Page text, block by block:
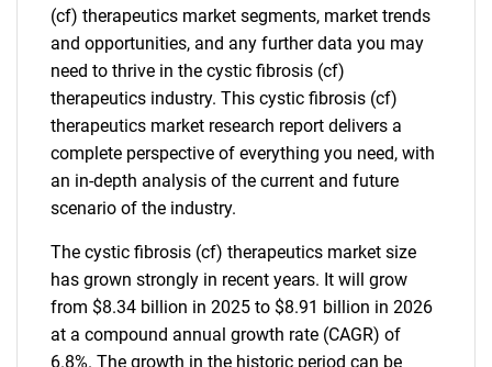
(cf) therapeutics market segments, market trends
and opportunities, and any further data you may
need to thrive in the cystic fibrosis (cf)
therapeutics industry. This cystic fibrosis (cf)
therapeutics market research report delivers a
complete perspective of everything you need, with
an in-depth analysis of the current and future
scenario of the industry.
The cystic fibrosis (cf) therapeutics market size
has grown strongly in recent years. It will grow
from $8.34 billion in 2025 to $8.91 billion in 2026
at a compound annual growth rate (CAGR) of
6.8%. The growth in the historic period can be